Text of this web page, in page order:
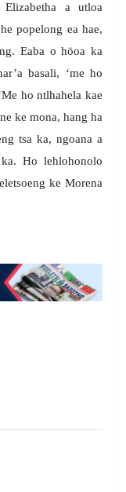
a utloa
popelong ea hae,
Eaba o höoa ka
basali, ‘me ho
ho ntlhahela kae
ke mona, hang ha
tsa ka, ngoana a
Ho lehlohonolo
ke Morena